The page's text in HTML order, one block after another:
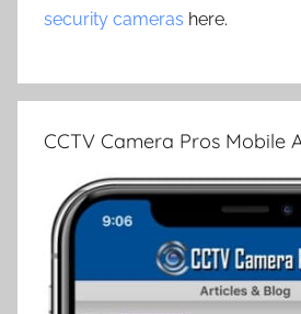
security cameras here.
CCTV Camera Pros Mobile